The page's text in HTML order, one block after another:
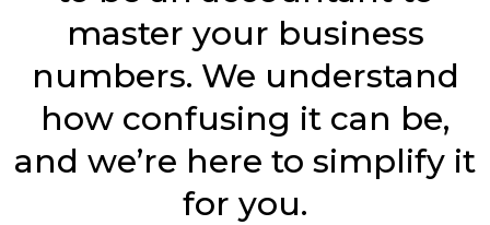
master your business
numbers. We understand
how confusing it can be,
and we’re here to simplify it
for you.